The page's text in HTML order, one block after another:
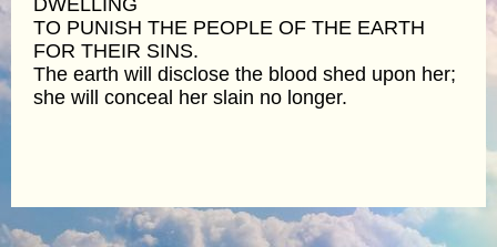
TO PUNISH THE PEOPLE OF THE EARTH
FOR THEIR SINS.
The earth will disclose the blood shed upon her;
she will conceal her slain no longer.